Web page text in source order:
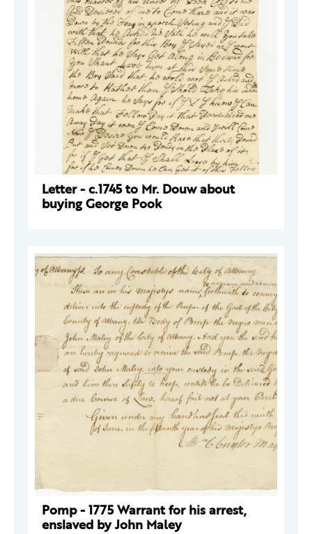
Letter - c.1745 to Mr. Douw about
buying George Pook
Pomp - 1775 Warrant for his arrest,
enslaved by John Maley